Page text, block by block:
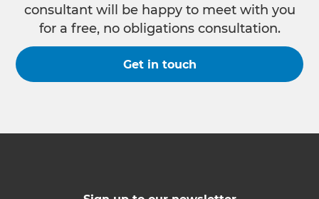
consultant will be happy to meet with you
for a free, no obligations consultation.
Get in touch